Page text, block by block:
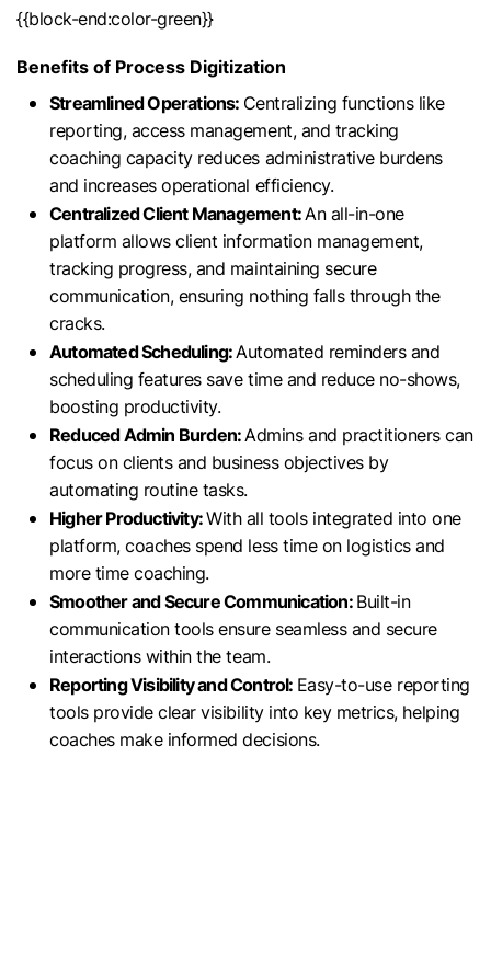
{{block-end:color-green}}
Benefits of Process Digitization
Streamlined Operations: Centralizing functions like
reporting, access management, and tracking
coaching capacity reduces administrative burdens
and increases operational efficiency.
Centralized Client Management:An all-in-one
platform allows client information management,
tracking progress, and maintaining secure
communication, ensuring nothing falls through the
cracks.
Automated Scheduling:Automated reminders and
scheduling features save time and reduce no-shows,
boosting productivity.
Reduced Admin Burden:Admins and practitioners can
focus on clients and business objectives by
automating routine tasks.
Higher Productivity:With all tools integrated into one
platform, coaches spend less time on logistics and
more time coaching.
Smoother and Secure Communication:Built-in
communication tools ensure seamless and secure
interactions within the team.
Reporting Visibility and Control: Easy-to-use reporting
tools provide clear visibility into key metrics, helping
coaches make informed decisions.